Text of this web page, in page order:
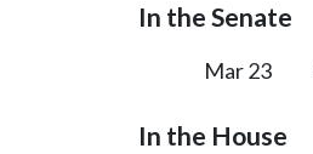
In the Senate
Mar 23
In the House